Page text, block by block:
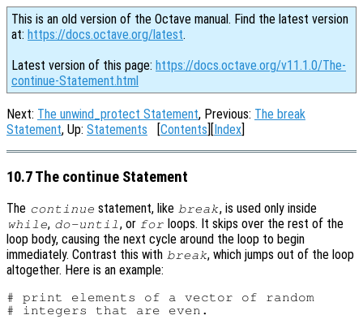
This is an old version of the Octave manual. Find the latest version
at: https://docs.octave.org/latest.
Latest version of this page: https://docs.octave.org/v11.1.0/The-
continue-Statement.html
Next: The unwind_protect Statement, Previous: The break
Statement, Up: Statements [Contents][Index]
10.7 The continue Statement
The continue statement, like break, is used only inside
while, do-until, or for loops. It skips over the rest of the
loop body, causing the next cycle around the loop to begin
immediately. Contrast this with break, which jumps out of the loop
altogether. Here is an example:
# print elements of a vector of random
# integers that are even.